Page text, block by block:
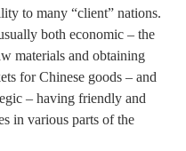
to many “client” nations.
both economic – the
materials and obtaining
for Chinese goods – and
– having friendly and
in various parts of the